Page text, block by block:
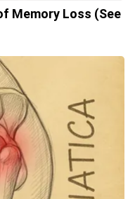
Memory Loss (See